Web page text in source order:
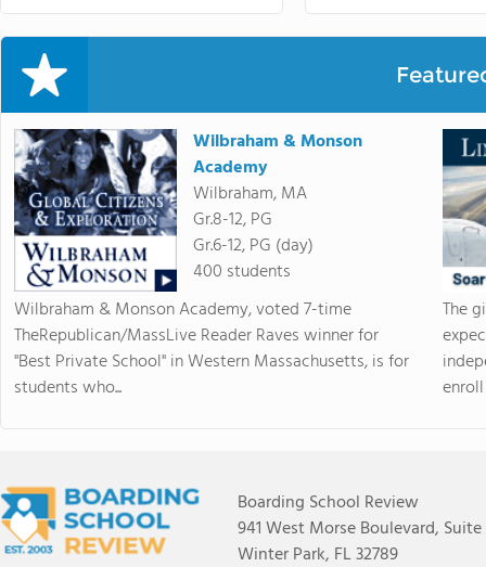
Wilbraham & Monson
Academy
Wilbraham, MA
Gr.8-12, PG
Gr.6-12, PG (day)
400 students
Wilbraham & Monson Academy, voted 7-time
TheRepublican/MassLive Reader Raves winner for
"Best Private School" in Western Massachusetts, is for
students who...
The
enroll
Boarding School Review
941 West Morse Boulevard, Suite
Winter Park, FL 32789